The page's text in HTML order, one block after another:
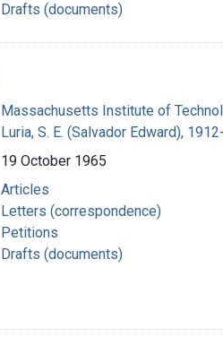
Drafts (documents)
Massachusetts Institute of
Luria, S. E. (Salvador Edward),
19 October 1965
Articles
Letters (correspondence)
Petitions
Drafts (documents)